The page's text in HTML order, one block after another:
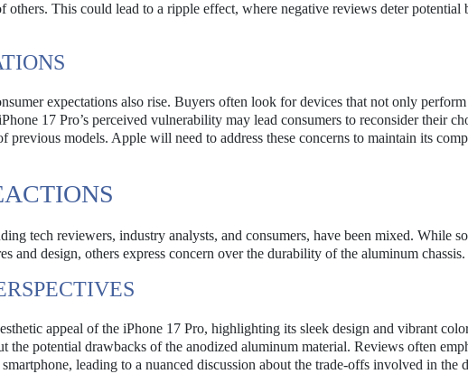
others. This could lead to a ripple effect, where negative reviews deter potential
expectations also rise. Buyers often look for devices that not only
17 Pro’s perceived vulnerability may lead consumers to reconsider their
previous models. Apple will need to address these concerns to maintain its
tech reviewers, industry analysts, and consumers, have been mixed. While
and design, others express concern over the durability of the aluminum chassis.
appeal of the iPhone 17 Pro, highlighting its sleek design and vibrant
the potential drawbacks of the anodized aluminum material. Reviews often
leading to a nuanced discussion about the trade-offs involved in the